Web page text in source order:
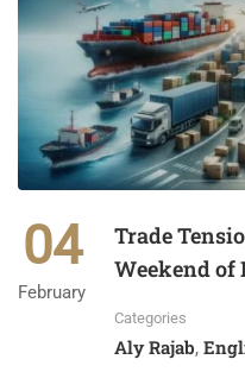
04
February
Trade
Weekend of
Categories
Aly Rajab,